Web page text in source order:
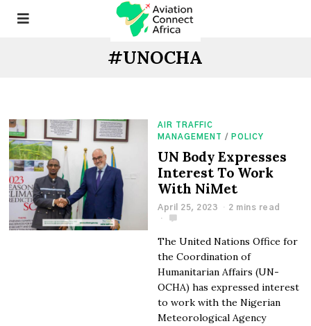
#UNOCHA
AIR TRAFFIC
MANAGEMENT / POLICY
UN Body Expresses
Interest To Work
With NiMet
April 25, 2023 2 mins read
The United Nations Office for
the Coordination of
Humanitarian Affairs (UN-
OCHA) has expressed interest
to work with the Nigerian
Meteorological Agency